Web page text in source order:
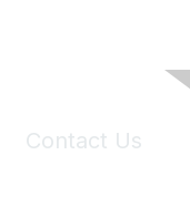
Contact Us